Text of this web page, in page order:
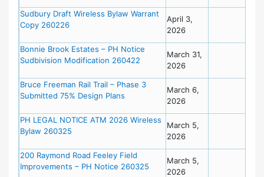
Sudbury Draft Wireless Bylaw Warrant
Copy 260226
April 3,
2026
Bonnie Brook Estates – PH Notice
Sudbivision Modification 260422
March 31,
2026
Bruce Freeman Rail Trail – Phase 3
Submitted 75% Design Plans
March 6,
2026
PH LEGAL NOTICE ATM 2026 Wireless
Bylaw 260325
March 5,
2026
200 Raymond Road Feeley Field
Improvements – PH Notice 260325
March 5,
2026